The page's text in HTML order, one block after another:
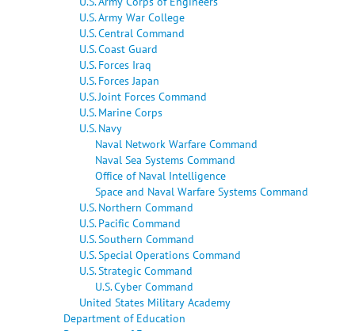
U.S. Army War College
U.S. Central Command
U.S. Coast Guard
U.S. Forces Iraq
U.S. Forces Japan
U.S. Joint Forces Command
U.S. Marine Corps
U.S. Navy
Naval Network Warfare Command
Naval Sea Systems Command
Office of Naval Intelligence
Space and Naval Warfare Systems Command
U.S. Northern Command
U.S. Pacific Command
U.S. Southern Command
U.S. Special Operations Command
U.S. Strategic Command
U.S. Cyber Command
United States Military Academy
Department of Education